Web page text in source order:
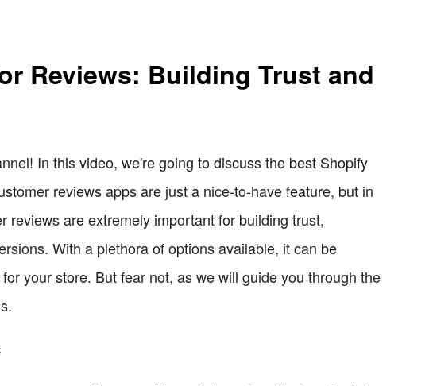
Reviews: Building Trust and
In this video, we're going to discuss the best Shopify
reviews apps are just a nice-to-have feature, but in
reviews are extremely important for building trust,
With a plethora of options available, it can be
your store. But fear not, as we will guide you through the